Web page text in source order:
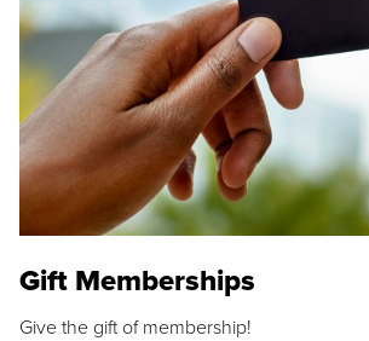
Gift Memberships
Give the gift of membership!